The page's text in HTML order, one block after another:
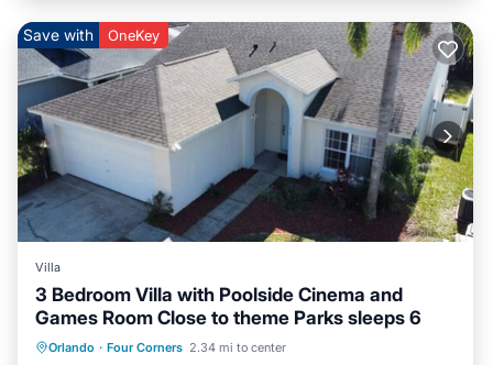
Save with OneKey
Villa
3 Bedroom Villa with Poolside Cinema and
Games Room Close to theme Parks sleeps 6
Orlando · Four Corners 2.34 mi to center
Private Pool Parking